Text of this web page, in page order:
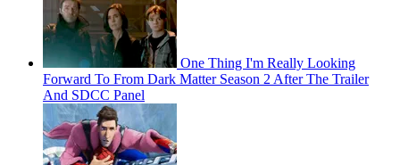
One Thing I'm Really Looking
Forward To From Dark Matter Season 2 After The Trailer
And SDCC Panel